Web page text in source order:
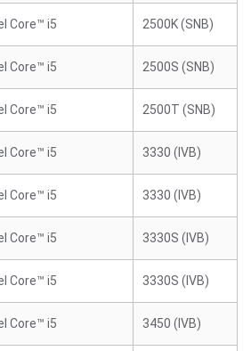
Core™ i5 2500K (SNB)
Core™ i5 2500S (SNB)
Core™ i5 2500T (SNB)
Core™ i5 3330 (IVB)
Core™ i5 3330 (IVB)
Core™ i5 3330S (IVB)
Core™ i5 3330S (IVB)
Core™ i5 3450 (IVB)